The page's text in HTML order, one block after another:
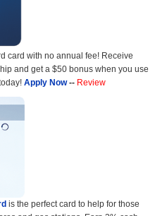
card with no annual fee! Receive
and get a $50 bonus when you use
Apply Now-- Review
is the perfect card to help for those